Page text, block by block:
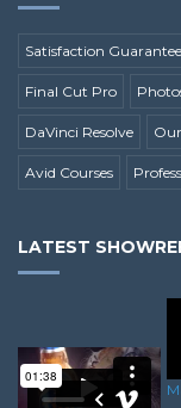
Satisfaction Guarantee
Final Cut Pro
DaVinci Resolve
Avid Courses
LATEST